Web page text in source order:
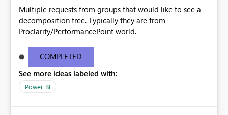
Multiple requests from groups that would like to see a
decomposition tree. Typically they are from
Proclarity/PerformancePoint world.
COMPLETED
See more ideas labeled with:
Power BI